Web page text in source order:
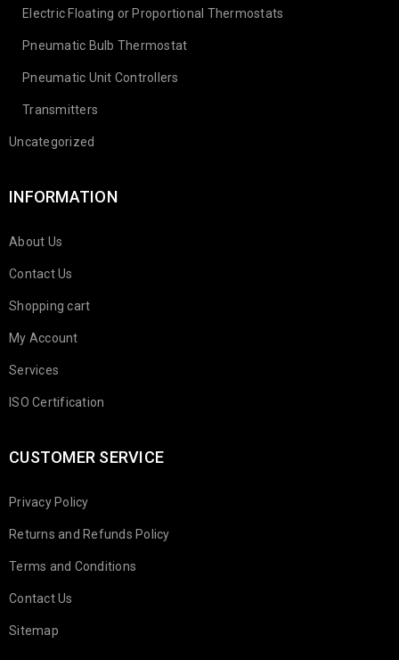
Electric Floating or Proportional Thermostats
Pneumatic Bulb Thermostat
Pneumatic Unit Controllers
Transmitters
Uncategorized
INFORMATION
About Us
Contact Us
Shopping cart
My Account
Services
ISO Certification
CUSTOMER SERVICE
Privacy Policy
Returns and Refunds Policy
Terms and Conditions
Contact Us
Sitemap